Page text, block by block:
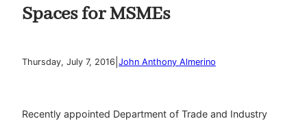
Spaces for MSMEs
Thursday, July 7, 2016 John Anthony Almerino
Recently appointed Department of Trade and Industry